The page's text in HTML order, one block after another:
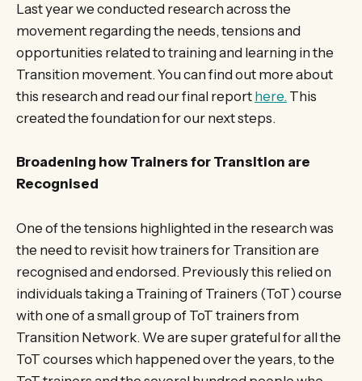
Last year we conducted research across the
movement regarding the needs, tensions and
opportunities related to training and learning in the
Transition movement. You can find out more about
this research and read our final report here. This
created the foundation for our next steps.
Broadening how Trainers for Transition are
Recognised
One of the tensions highlighted in the research was
the need to revisit how trainers for Transition are
recognised and endorsed. Previously this relied on
individuals taking a Training of Trainers (ToT) course
with one of a small group of ToT trainers from
Transition Network. We are super grateful for all the
ToT courses which happened over the years, to the